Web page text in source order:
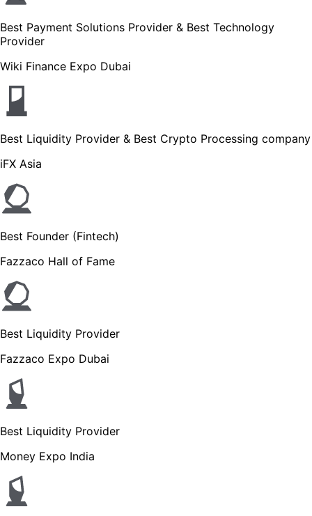
Best Payment Solutions Provider & Best Technology
Provider
Wiki Finance Expo Dubai
Best Liquidity Provider & Best Crypto Processing company
iFX Asia
Best Founder (Fintech)
Fazzaco Hall of Fame
Best Liquidity Provider
Fazzaco Expo Dubai
Best Liquidity Provider
Money Expo India